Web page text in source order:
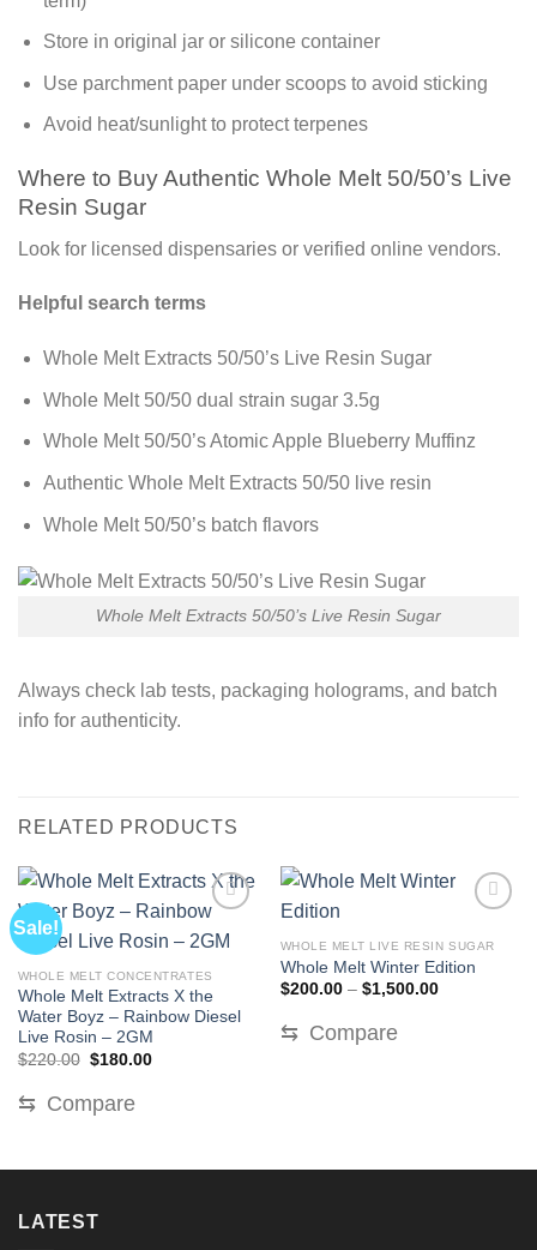
Store in original jar or silicone container
Use parchment paper under scoops to avoid sticking
Avoid heat/sunlight to protect terpenes
Where to Buy Authentic Whole Melt 50/50’s Live
Resin Sugar
Look for licensed dispensaries or verified online vendors.
Helpful search terms
Whole Melt Extracts 50/50’s Live Resin Sugar
Whole Melt 50/50 dual strain sugar 3.5g
Whole Melt 50/50’s Atomic Apple Blueberry Muffinz
Authentic Whole Melt Extracts 50/50 live resin
Whole Melt 50/50’s batch flavors
Whole Melt Extracts 50/50’s Live Resin Sugar
Always check lab tests, packaging holograms, and batch
info for authenticity.
RELATED PRODUCTS
Sale!
WHOLE MELT CONCENTRATES
Whole Melt Extracts X the
Water Boyz – Rainbow Diesel
Live Rosin – 2GM
$220.00 Original
$220.00.
$180.00Current
⇆ Compare
WHOLE MELT LIVE RESIN SUGAR
Whole Melt Winter Edition
$200.00 – $1,500.00Price
⇆ Compare
LATEST